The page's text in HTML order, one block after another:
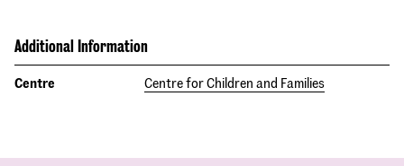
Additional Information
Centre Centre for Children and Families